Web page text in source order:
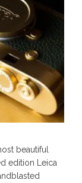
beautiful
edition Leica